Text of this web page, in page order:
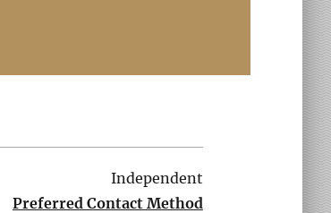
Independent
Preferred Contact Method